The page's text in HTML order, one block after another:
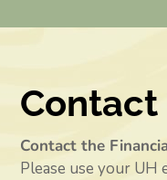
Contact the
Please use your UH